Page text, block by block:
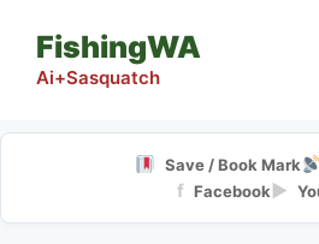
content
FishingWA
Ai+Sasquatch
Save / Book Mark
f Facebook▶